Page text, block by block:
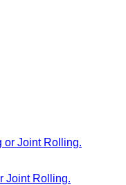
Joint Rolling.